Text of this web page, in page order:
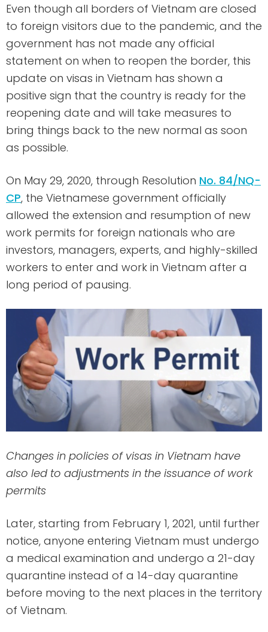
Even though all borders of Vietnam are closed
to foreign visitors due to the pandemic, and the
government has not made any official
statement on when to reopen the border, this
update on visas in Vietnam has shown a
positive sign that the country is ready for the
reopening date and will take measures to
bring things back to the new normal as soon
as possible.
On May 29, 2020, through Resolution No. 84/NQ-
CP, the Vietnamese government officially
allowed the extension and resumption of new
work permits for foreign nationals who are
investors, managers, experts, and highly-skilled
workers to enter and work in Vietnam after a
long period of pausing.
Changes in policies of visas in Vietnam have
also led to adjustments in the issuance of work
permits
Later, starting from February 1, 2021, until further
notice, anyone entering Vietnam must undergo
a medical examination and undergo a 21-day
quarantine instead of a 14-day quarantine
before moving to the next places in the territory
of Vietnam.